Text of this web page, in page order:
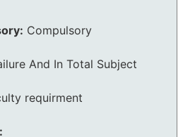
Compulsory
And In Total Subject
requirment